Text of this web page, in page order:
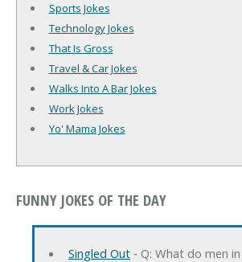
Sports Jokes
Technology Jokes
That Is Gross
Travel & Car Jokes
Walks Into A Bar Jokes
Work Jokes
Yo' Mama Jokes
FUNNY JOKES OF THE DAY
Singled Out‐ Q: What do men